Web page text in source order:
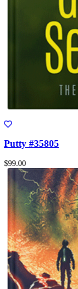
Putty #35805
$99.00